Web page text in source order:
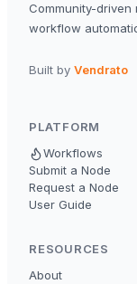
Community-driven
workflow
Built by Vendrato
PLATFORM
Workflows
Submit a Node
Request a Node
User Guide
RESOURCES
About